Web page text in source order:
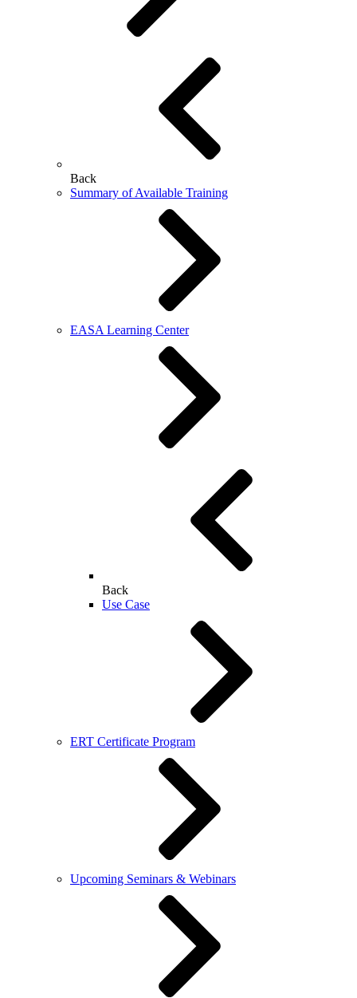
Back
Summary of Available Training
EASA Learning Center
Back
Use Case
ERT Certificate Program
Upcoming Seminars & Webinars